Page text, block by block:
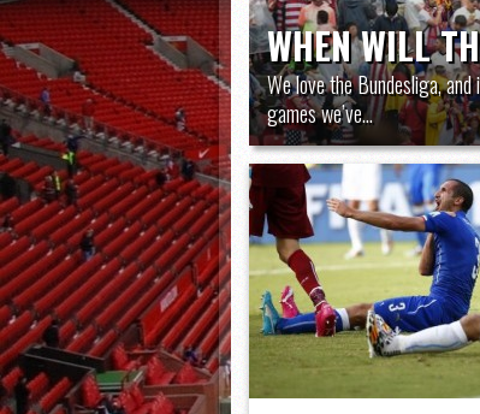
WHEN WILL
We love the Bundesliga,
games we’ve...